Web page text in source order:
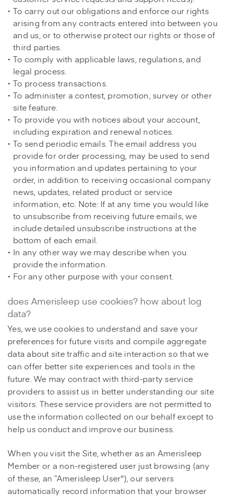
To carry out our obligations and enforce our rights
arising from any contracts entered into between you
and us, or to otherwise protect our rights or those of
third parties.
To comply with applicable laws, regulations, and
legal process.
To process transactions.
To administer a contest, promotion, survey or other
site feature.
To provide you with notices about your account,
including expiration and renewal notices.
To send periodic emails. The email address you
provide for order processing, may be used to send
you information and updates pertaining to your
order, in addition to receiving occasional company
news, updates, related product or service
information, etc. Note: If at any time you would like
to unsubscribe from receiving future emails, we
include detailed unsubscribe instructions at the
bottom of each email.
In any other way we may describe when you
provide the information.
For any other purpose with your consent.
does Amerisleep use cookies? how about log
data?
Yes, we use cookies to understand and save your
preferences for future visits and compile aggregate
data about site traffic and site interaction so that we
can offer better site experiences and tools in the
future. We may contract with third-party service
providers to assist us in better understanding our site
visitors. These service providers are not permitted to
use the information collected on our behalf except to
help us conduct and improve our business.
When you visit the Site, whether as an Amerisleep
Member or a non-registered user just browsing (any
of these, an “Amerisleep User"), our servers
automatically record information that your browser